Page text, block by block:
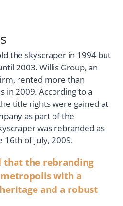
the skyscraper in 1994 but
2003. Willis Group, an
rented more than
in 2009. According to a
title rights were gained at
as part of the
was rebranded as
16th of July, 2009.
that the rebranding
with a
and a robust